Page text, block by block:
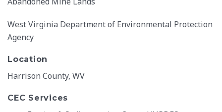
West Virginia Department of Environmental Protection
Agency
Location
Harrison County, WV
CEC Services